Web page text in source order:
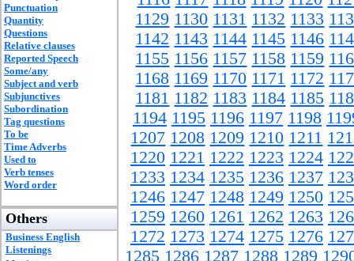
Punctuation
Quantity
Questions
Relative clauses
Reported Speech
Some/any
Subject and verb
Subjunctives
Subordination
Tag questions
To be
Time Adverbs
Used to
Verb tenses
Word order
Others
Business English
Listenings
1129 1130 1131 1132 1133
1142 1143 1144 1145 1146
1155 1156 1157 1158 1159
1168 1169 1170 1171 1172
1181 1182 1183 1184 1185
1194 1195 1196 1197 1198
1207 1208 1209 1210 1211
1220 1221 1222 1223 1224
1233 1234 1235 1236 1237
1246 1247 1248 1249 1250
1259 1260 1261 1262 1263
1272 1273 1274 1275 1276
1285 1286 1287 1288 1289